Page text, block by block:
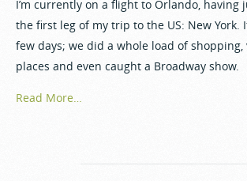
I’m currently on a flight to Orlando, having
the first leg of my trip to the US: New York.
few days; we did a whole load of
places and even caught a Broadway show.
Read More…